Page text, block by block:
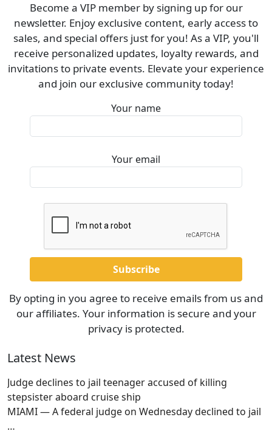
Become a VIP member by signing up for our
newsletter. Enjoy exclusive content, early access to
sales, and special offers just for you! As a VIP, you'll
receive personalized updates, loyalty rewards, and
invitations to private events. Elevate your experience
and join our exclusive community today!
Your name
Your email
By opting in you agree to receive emails from us and
our affiliates. Your information is secure and your
privacy is protected.
Latest News
Judge declines to jail teenager accused of killing
stepsister aboard cruise ship
MIAMI — A federal judge on Wednesday declined to jail
…